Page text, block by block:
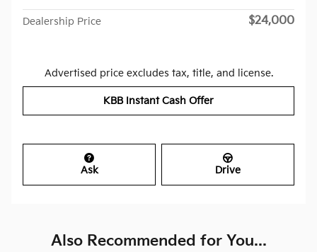
Dealership Price $24,000
Advertised price excludes tax, title, and license.
KBB Instant Cash Offer
Ask Drive
Also Recommended for You...